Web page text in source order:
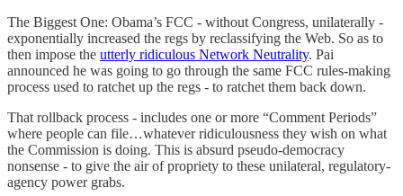
The Biggest One: Obama’s FCC - without Congress, unilaterally -
exponentially increased the regs by reclassifying the Web. So as to
then impose the utterly ridiculous Network Neutrality. Pai
announced he was going to go through the same FCC rules-making
process used to ratchet up the regs - to ratchet them back down.
That rollback process - includes one or more “Comment Periods”
where people can file…whatever ridiculousness they wish on what
the Commission is doing. This is absurd pseudo-democracy
nonsense - to give the air of propriety to these unilateral, regulatory-
agency power grabs.